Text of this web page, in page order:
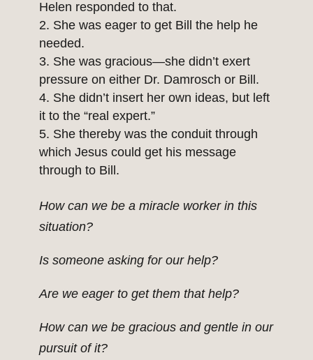
Helen responded to that.
She was eager to get Bill the help he
needed.
She was gracious—she didn’t exert
pressure on either Dr. Damrosch or Bill.
She didn’t insert her own ideas, but left
it to the “real expert.”
She thereby was the conduit through
which Jesus could get his message
through to Bill.
How can we be a miracle worker in this
situation?
Is someone asking for our help?
Are we eager to get them that help?
How can we be gracious and gentle in our
pursuit of it?